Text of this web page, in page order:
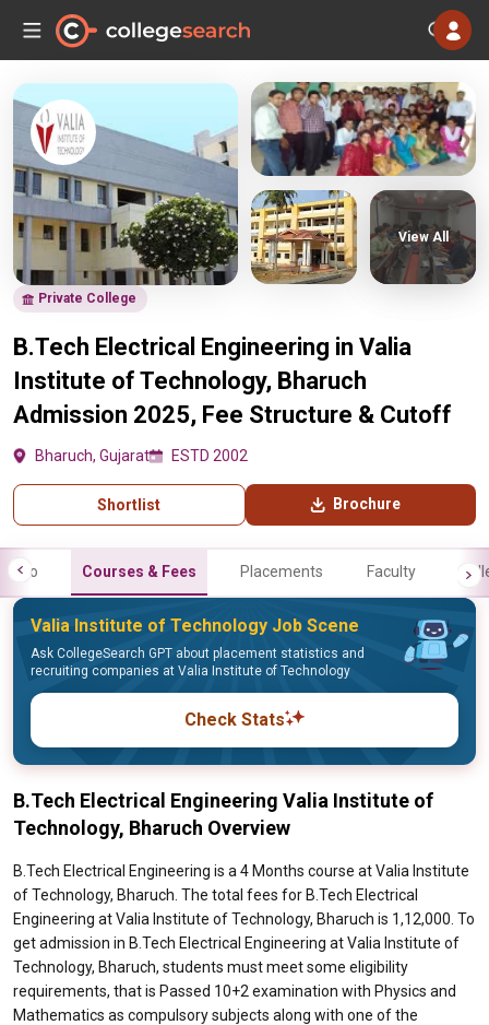
Private College
B.Tech Electrical Engineering in Valia
Institute of Technology, Bharuch
Admission 2025, Fee Structure & Cutoff
Bharuch, Gujarat ESTD 2002
Shortlist Brochure
View All
Info Courses & Fees Placements Faculty
Valia Institute of Technology Job Scene
Ask CollegeSearch GPT about placement statistics and
recruiting companies at Valia Institute of Technology
Check Stats
B.Tech Electrical Engineering Valia Institute of
Technology, Bharuch Overview
B.Tech Electrical Engineering is a 4 Months course at Valia Institute
of Technology, Bharuch. The total fees for B.Tech Electrical
Engineering at Valia Institute of Technology, Bharuch is 1,12,000. To
get admission in B.Tech Electrical Engineering at Valia Institute of
Technology, Bharuch, students must meet some eligibility
requirements, that is Passed 10+2 examination with Physics and
Mathematics as compulsory subjects along with one of the